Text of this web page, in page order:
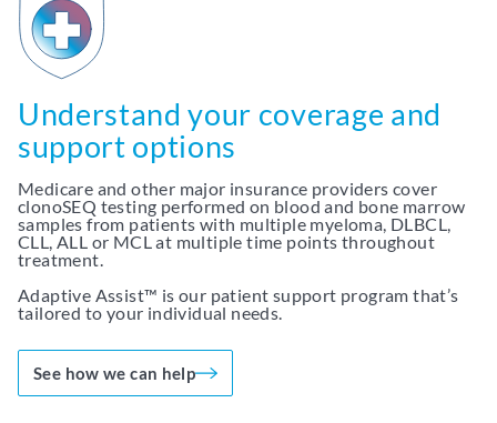
Understand your coverage and
support options
Medicare and other major insurance providers cover
clonoSEQ testing performed on blood and bone marrow
samples from patients with multiple myeloma, DLBCL,
CLL, ALL or MCL at multiple time points throughout
treatment.
Adaptive Assist™ is our patient support program that’s
tailored to your individual needs.
See how we can help